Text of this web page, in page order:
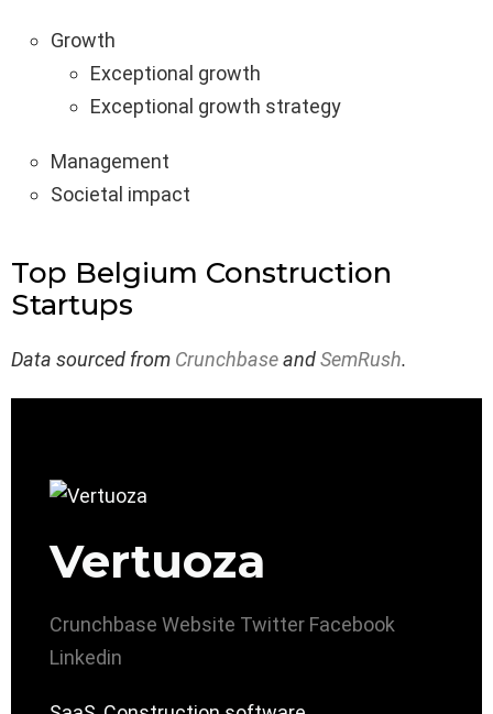
Growth
Exceptional growth
Exceptional growth strategy
Management
Societal impact
Top Belgium Construction
Startups
Data sourced from CrunchbaseandSemRush.
Vertuoza
Crunchbase Website Twitter Facebook
Linkedin